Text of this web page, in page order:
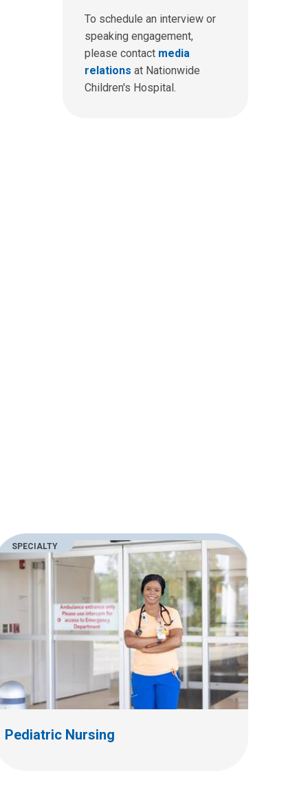
To schedule an interview or
speaking engagement,
please contact media
relations at Nationwide
Children's Hospital.
SPECIALTY
Pediatric Nursing